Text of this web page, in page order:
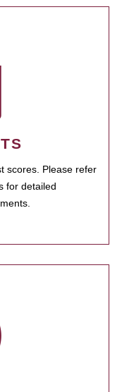
scores. Please refer
for detailed